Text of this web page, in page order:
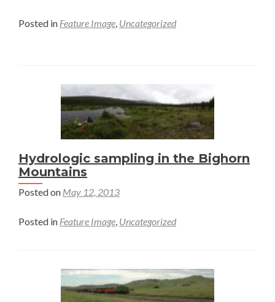
Posted in Feature Image Uncategorized
Hydrologic sampling in the Bighorn
Mountains
Posted on May 12, 2013
Posted in Feature Image Uncategorized